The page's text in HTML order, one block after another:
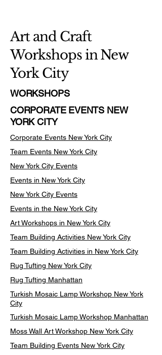
Art and Craft
Workshops in New
York City
WORKSHOPS
CORPORATE EVENTS NEW
YORK CITY
Corporate Events New York City
Team Events New York City
New York City Events
Events in New York City
New York City Events
Events in the New York City
Art Workshops in New York City
Team Building Activities New York City
Team Building Activities in New York City
Rug Tufting New York City
Rug Tufting Manhattan
Turkish Mosaic Lamp Workshop New York
City
Turkish Mosaic Lamp Workshop Manhattan
Moss Wall Art Workshop New York City
Team Building Events New York City